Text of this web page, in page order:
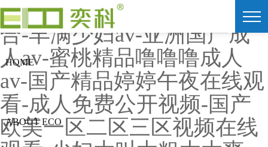
91av视频在线观看-色爱综
合-丰满少妇av-亚洲国产成
人av-蜜桃精品噜噜噜成人
av-国产精品婷婷午夜在线观
看-成人免费公开视频-国产
欧美一区二区三区视频在线
HOME
ABOUT ECO